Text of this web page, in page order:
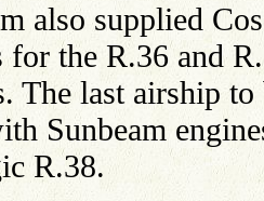
also supplied
for the R.36 and
The last airship to
Sunbeam
R.38.